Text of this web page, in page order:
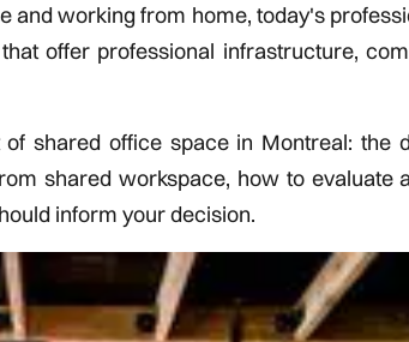
and working from home, today's
offer professional infrastructure,
shared office space in Montreal: the
shared workspace, how to evaluate
inform your decision.